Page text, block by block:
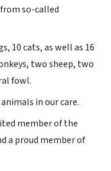
so-called
10 cats, as well as 16
two sheep, two
fowl.
in our care.
member of the
a proud member of